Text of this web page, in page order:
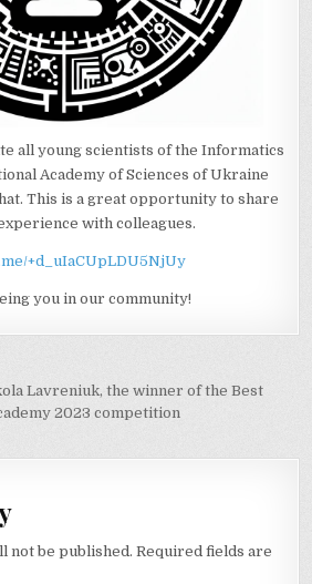
all young scientists of the Informatics
Academy of Sciences of Ukraine
This is a great opportunity to share
with colleagues.
+d_uIaCUpLDU5NjUy
you in our community!
Lavreniuk, the winner of the Best
2023 competition
not be published. Required fields are